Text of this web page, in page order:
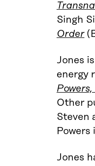
Singh
Order
Jones
energy
Other
Steven
Jones